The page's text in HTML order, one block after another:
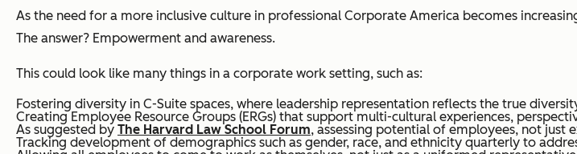
As the need for a more inclusive culture in professional Corporate America becomes
The answer? Empowerment and awareness.
This could look like many things in a corporate work setting, such as:
Fostering diversity in C-Suite spaces, where leadership representation reflects the true
Creating Employee Resource Groups (ERGs) that support multi-cultural experiences,
As suggested by The Harvard Law School Forum, assessing potential of employees, not just
Tracking development of demographics such as gender, race, and ethnicity quarterly to